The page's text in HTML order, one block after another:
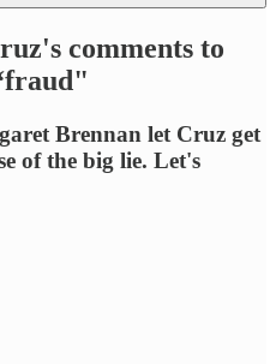
comments to
Brennan let Cruz get
of the big lie. Let's